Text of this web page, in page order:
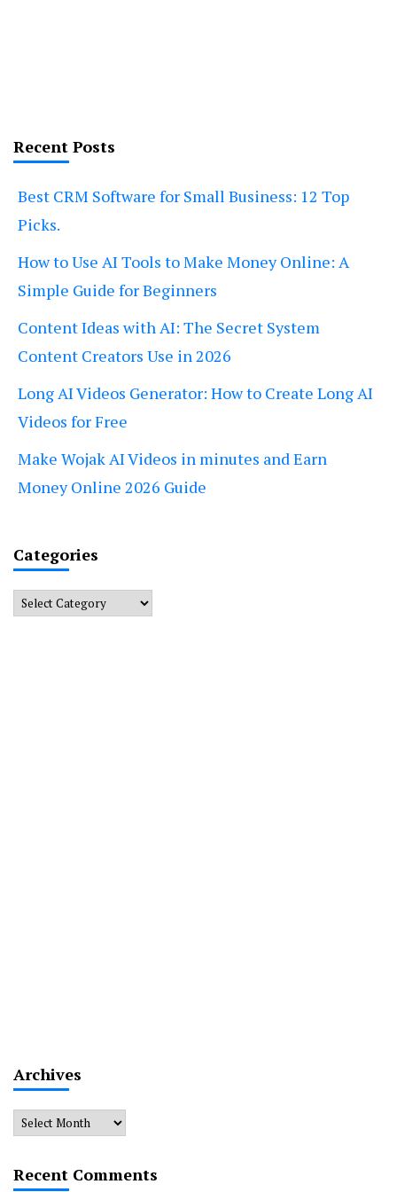
Recent Posts
Best CRM Software for Small Business: 12 Top
Picks.
How to Use AI Tools to Make Money Online: A
Simple Guide for Beginners
Content Ideas with AI: The Secret System
Content Creators Use in 2026
Long AI Videos Generator: How to Create Long AI
Videos for Free
Make Wojak AI Videos in minutes and Earn
Money Online 2026 Guide
Categories
Categories
Archives
Archives
Recent Comments